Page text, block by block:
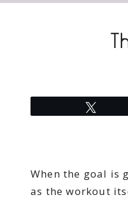
When the goal is
as the workout